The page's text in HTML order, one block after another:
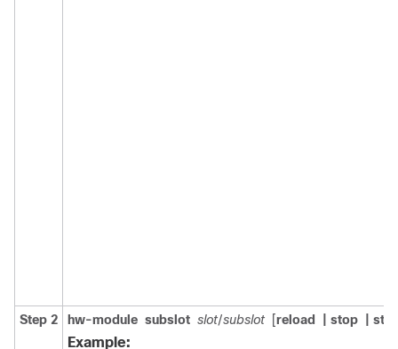
Step 2 hw-module subslot slot/subslot [reload | stop |
Example: